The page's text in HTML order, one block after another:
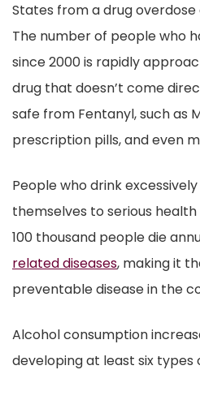
States from a drug overdose
The number of people who
since 2000 is rapidly
drug that doesn’t come
safe from Fentanyl, such as
prescription pills, and even
People who drink
themselves to serious
100 thousand people die
related diseases, making it
preventable disease in the
Alcohol consumption
developing at least six types